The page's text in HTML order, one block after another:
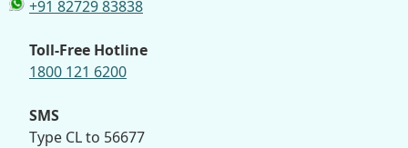
+91 82729 83838
Toll-Free Hotline
1800 121 6200
SMS
Type CL to 56677